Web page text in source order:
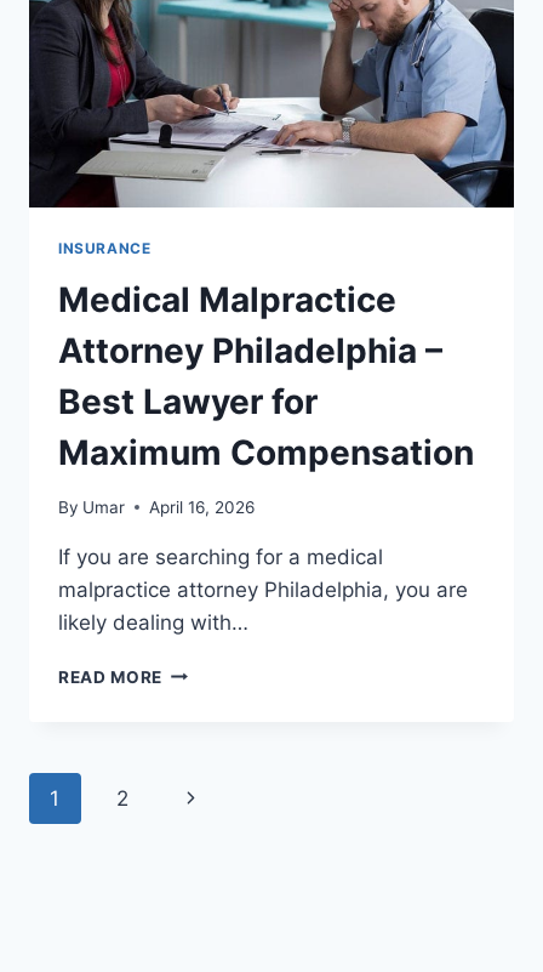
COMPENSATION
INSURANCE
Medical Malpractice
Attorney Philadelphia –
Best Lawyer for
Maximum Compensation
By Umar April 16, 2026
If you are searching for a medical
malpractice attorney Philadelphia, you are
likely dealing with…
READ MORE MEDICAL
BEST
Page
1 2
Next